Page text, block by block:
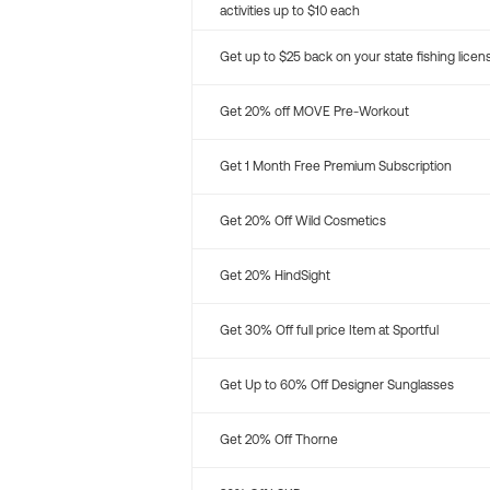
activities up to $10 each
Get up to $25 back on your state fishing
Get 20% off MOVE Pre-Workout
Get 1 Month Free Premium Subscription
Get 20% Off Wild Cosmetics
Get 20% HindSight
Get 30% Off full price Item at Sportful
Get Up to 60% Off Designer Sunglasses
Get 20% Off Thorne